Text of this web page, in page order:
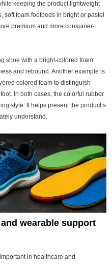
keeping the product lightweight
soft foam footbeds in bright or pastel
premium and more consumer-
shoe with a bright-colored foam
and rebound. Another example is
colored foam to distinguish
In both cases, the colorful rubber
style. It helps present the product’s
understand.
wearable support
in healthcare and